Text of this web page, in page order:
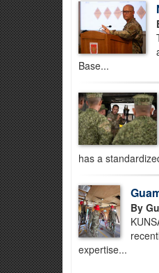
Base...
has a
By
expertise...